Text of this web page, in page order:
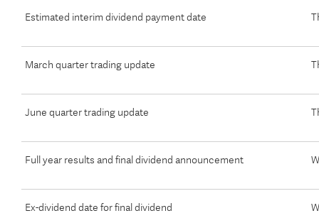
Estimated interim dividend payment date
March quarter trading update
June quarter trading update
Full year results and final dividend announcement
Ex-dividend date for final dividend